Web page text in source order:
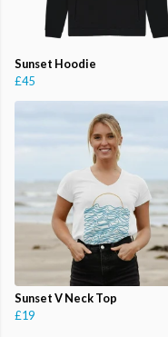
Sunset Hoodie
£45
Sunset V Neck Top
£19